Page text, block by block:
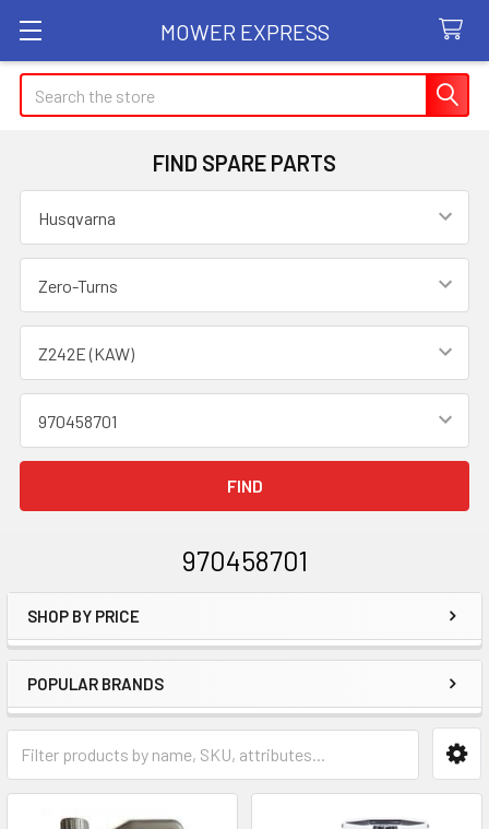
MOWER EXPRESS
Search
FIND SPARE PARTS
970458701
Sidebar
SHOP BY PRICE
POPULAR BRANDS